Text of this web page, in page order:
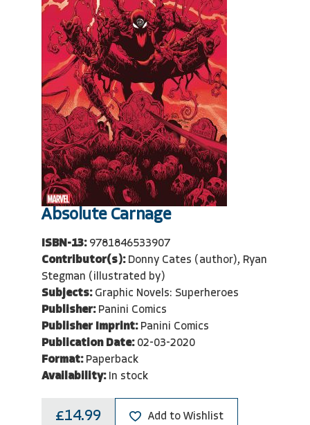
Absolute Carnage
ISBN-13: 9781846533907
Contributor(s): Donny Cates (author), Ryan
Stegman (illustrated by)
Subjects: Graphic Novels: Superheroes
Publisher: Panini Comics
Publisher Imprint: Panini Comics
Publication Date: 02-03-2020
Format: Paperback
Availability: In stock
£14.99 Add to Wishlist